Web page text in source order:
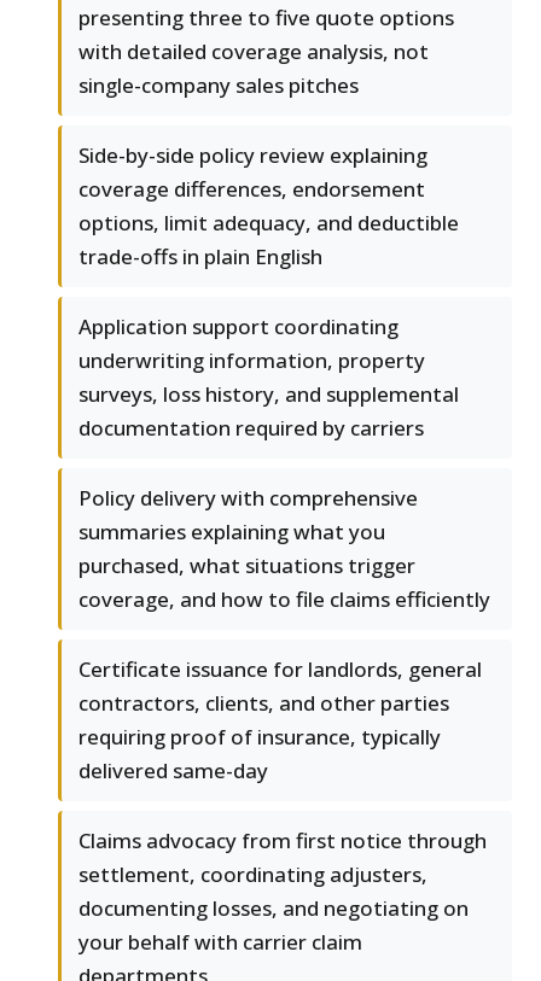
presenting three to five quote options
with detailed coverage analysis, not
single-company sales pitches
Side-by-side policy review explaining
coverage differences, endorsement
options, limit adequacy, and deductible
trade-offs in plain English
Application support coordinating
underwriting information, property
surveys, loss history, and supplemental
documentation required by carriers
Policy delivery with comprehensive
summaries explaining what you
purchased, what situations trigger
coverage, and how to file claims efficiently
Certificate issuance for landlords, general
contractors, clients, and other parties
requiring proof of insurance, typically
delivered same-day
Claims advocacy from first notice through
settlement, coordinating adjusters,
documenting losses, and negotiating on
your behalf with carrier claim